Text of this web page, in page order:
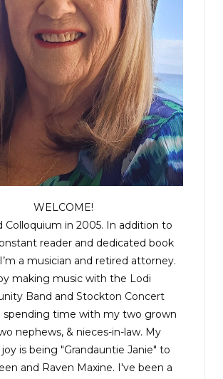
. . .” Emily heard rustling paper in
“Here it is. It’s 1357 46th Street.
I’ll call Medina and get
I can,” Emily responded.
His name was up on the
said he would meet you on scene.
there. He’s taking a personal
one.”
That’s never a good sign.” Emily
on the desk.
WELCOME!
Colloquium in 2005. In addition to
reader and dedicated book
a musician and retired attorney.
making music with the Lodi
Band and Stockton Concert
spending time with my two grown
nephews, & nieces-in-law. My
is being "Grandauntie Janie" to
and Raven Maxine. I've been a